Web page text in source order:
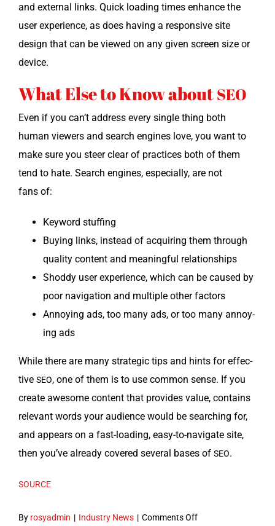
and exter­nal links. Quick load­ing times enhance the
user expe­ri­ence, as does hav­ing a respon­sive site
design that can be viewed on any giv­en screen size or
device.
What Else to Know aboutSEO
Even if you can’t address every sin­gle thing both
human view­ers and search engines love, you want to
make sure you steer clear of prac­tices both of them
tend to hate. Search engines, espe­cial­ly, are not
fans of:
Key­word stuffing
Buy­ing links, instead of acquir­ing them through
qual­i­ty con­tent and mean­ing­ful relationships
Shod­dy user expe­ri­ence, which can be caused by
poor nav­i­ga­tion and mul­ti­ple oth­er factors
Annoy­ing ads, too many ads, or too many annoy­
ing ads
While there are many strate­gic tips and hints for effec­
tive SEO, one of them is to use com­mon sense. If you
cre­ate awe­some con­tent that pro­vides val­ue, con­tains
rel­e­vant words your audi­ence would be search­ing for,
and appears on a fast-load­ing, easy-to-nav­i­gate site,
then you’ve already cov­ered sev­er­al bases of SEO.
SOURCE
By rosyadmin | Industry News | Comments Offon